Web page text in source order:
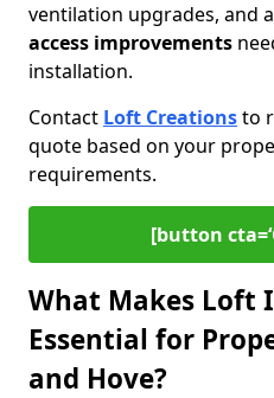
ventilation upgrades, and
access improvements
installation.
Contact Loft Creationsto
quote based on your
requirements.
[button
What Makes Loft
Essential for
and Hove?